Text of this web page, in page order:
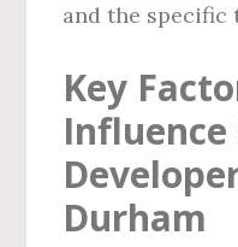
and the specific
Key
Durham